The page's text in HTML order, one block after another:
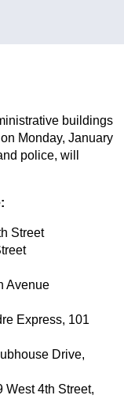
buildings
Monday, January
police, will
Street
Avenue
Express, 101
Drive,
West 4th Street,